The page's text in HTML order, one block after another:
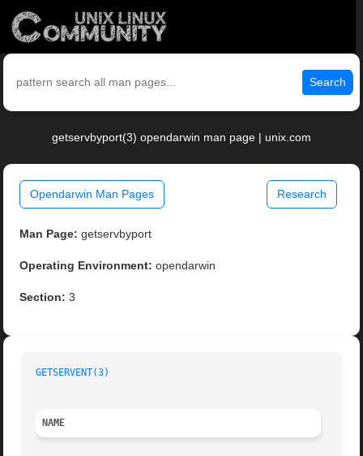
Search
getservbyport(3) opendarwin man page | unix.com
Opendarwin Man Pages Research
Man Page: getservbyport
Operating Environment: opendarwin
Section: 3
GETSERVENT(3)
NAME